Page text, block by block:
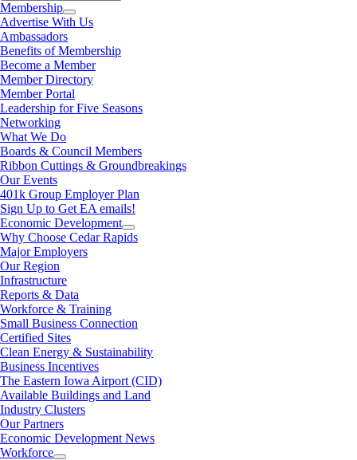
Membership
Advertise With Us
Ambassadors
Benefits of Membership
Become a Member
Member Directory
Member Portal
Leadership for Five Seasons
Networking
What We Do
Boards & Council Members
Ribbon Cuttings & Groundbreakings
Our Events
401k Group Employer Plan
Sign Up to Get EA emails!
Economic Development
Why Choose Cedar Rapids
Major Employers
Our Region
Infrastructure
Reports & Data
Workforce & Training
Small Business Connection
Certified Sites
Clean Energy & Sustainability
Business Incentives
The Eastern Iowa Airport (CID)
Available Buildings and Land
Industry Clusters
Our Partners
Economic Development News
Workforce